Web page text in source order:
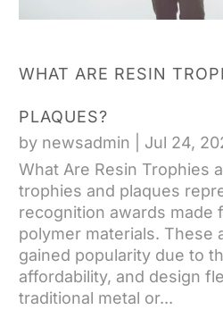
WHAT ARE RESIN
PLAQUES?
by newsadmin Jul 24,
What Are Resin Trophies
trophies and plaques
recognition awards made
polymer materials. These
gained popularity due to
affordability, and design
traditional metal or...